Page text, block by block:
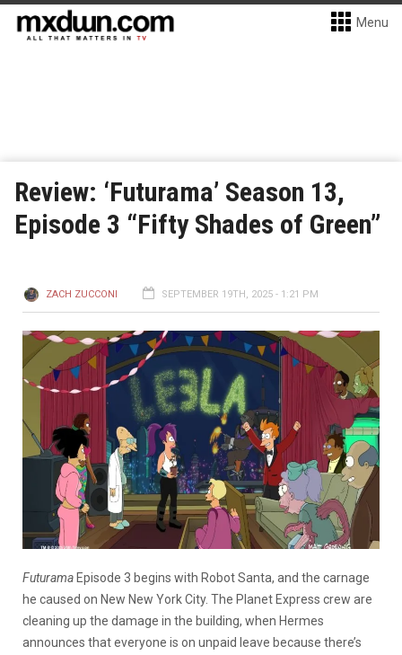
Menu
Review: ‘Futurama’ Season 13,
Episode 3 “Fifty Shades of Green”
ZACH ZUCCONI SEPTEMBER 19TH, 2025 - 1:21 PM
Futurama Episode 3 begins with Robot Santa, and the carnage
he caused on New New York City. The Planet Express crew are
cleaning up the damage in the building, when Hermes
announces that everyone is on unpaid leave because there’s